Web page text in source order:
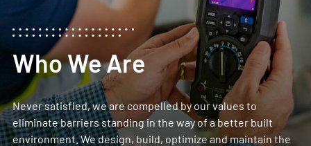
Who We Are
Never satisfied, we are compelled by our values to
eliminate barriers standing in the way of a better built
environment. We design, build, optimize and maintain the